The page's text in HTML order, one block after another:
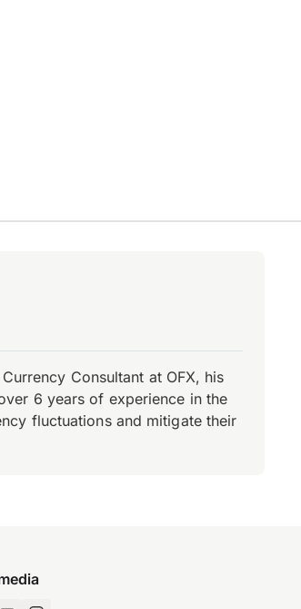
Consultant at OFX, his
6 years of experience in the
fluctuations and mitigate their